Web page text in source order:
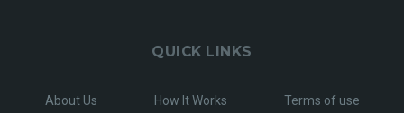
QUICK LINKS
About Us How It Works Terms of use